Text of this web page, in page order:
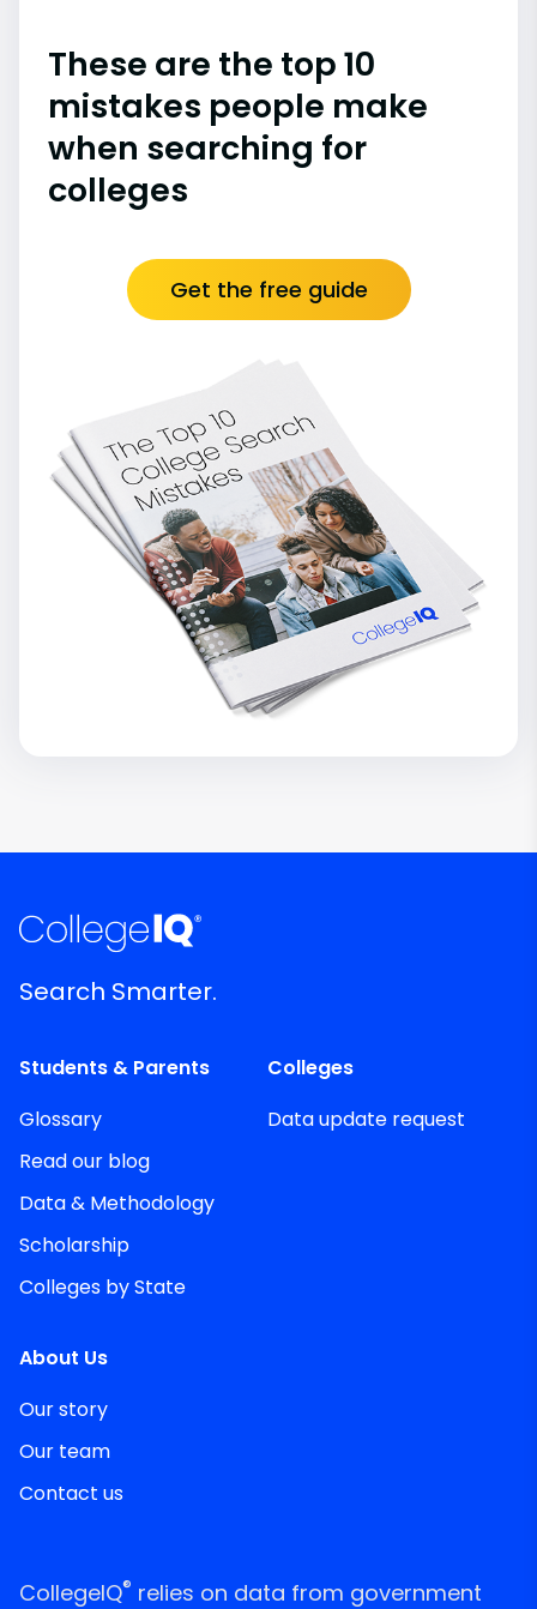
These are the top 10
mistakes people make
when searching for
colleges
Get the free guide
Search Smarter.
Students & Parents
Glossary
Read our blog
Data & Methodology
Scholarship
Colleges by State
Colleges
Data update request
About Us
Our story
Our team
Contact us
CollegeIQ® relies on data from government